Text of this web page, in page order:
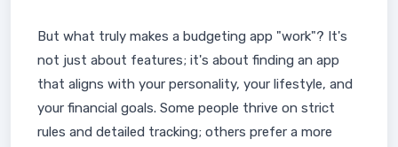
But what truly makes a budgeting app "work"? It's
not just about features; it's about finding an app
that aligns with your personality, your lifestyle, and
your financial goals. Some people thrive on strict
rules and detailed tracking; others prefer a more